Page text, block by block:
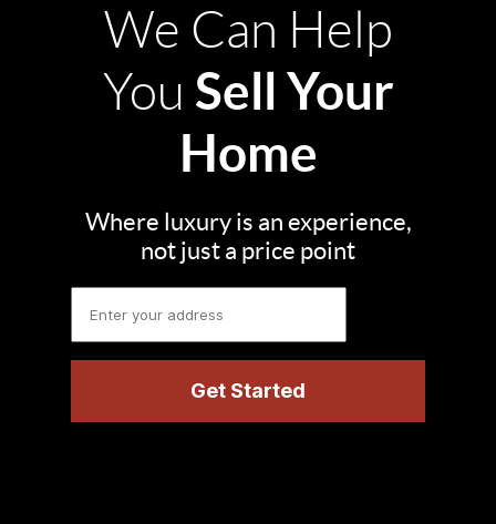
We Can Help
You Sell Your
Home
Where luxury is an experience,
not just a price point